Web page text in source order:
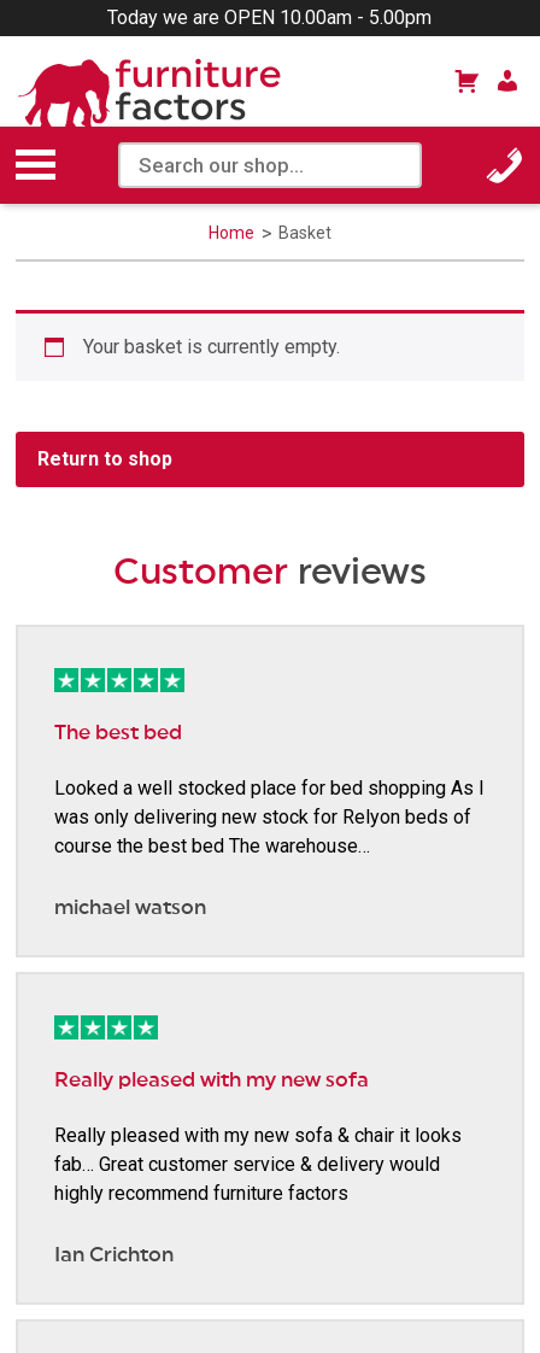
Today we are OPEN 10.00am - 5.00pm
Home Basket
Your basket is currently empty.
Return to shop
Customer reviews
The best bed
Looked a well stocked place for bed shopping As I
was only delivering new stock for Relyon beds of
course the best bed The warehouse…
michael watson
Really pleased with my new sofa
Really pleased with my new sofa & chair it looks
fab… Great customer service & delivery would
highly recommend furniture factors
Ian Crichton